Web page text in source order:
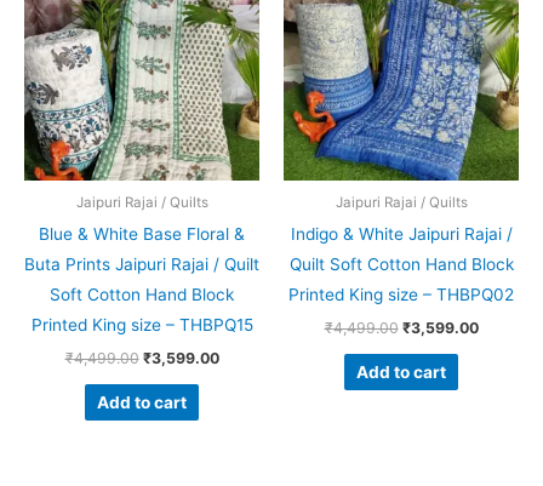
Jaipuri Rajai / Quilts
Blue & White Base Floral &
Buta Prints Jaipuri Rajai / Quilt
Soft Cotton Hand Block
Printed King size – THBPQ15
₹4,499.00
₹4,499.00.
₹3,599.00
₹3,599.00.
Add to cart
Jaipuri Rajai / Quilts
Indigo & White Jaipuri Rajai /
Quilt Soft Cotton Hand Block
Printed King size – THBPQ02
₹4,499.00
₹4,499.00.
₹3,599.00
Add to cart